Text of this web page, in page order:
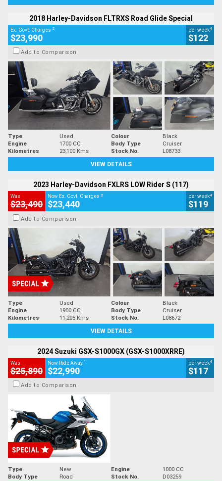
2018 Harley-Davidson FLTRXS Road Glide Special
Ex. Govt. Charges 2
$23,990
per week4
$122
Add to Comparison
Type Used Colour
Black
Engine
1700 CC Body Type
Cruiser
Kilometres
23,100 Kms Stock No.
L08733
VIEW DETAILS
2023 Harley-Davidson FXLRS LOW Rider S (117)
Was
$23,490
Now Ex. Govt. Charges 2
$23,440
per week4
$119
Add to Comparison
Type Used Colour
Black
Engine
1900 CC Body Type
Cruiser
Kilometres
11,205 Kms Stock No.
L08672
VIEW DETAILS
2024 Suzuki GSX-S1000GX (GSX-S1000XRRE)
Was
$25,890
Now Ride Away 1
$22,990
per week4
$117
Add to Comparison
Type New Engine
1000 CC
Body Type
Road Stock No.
D03259